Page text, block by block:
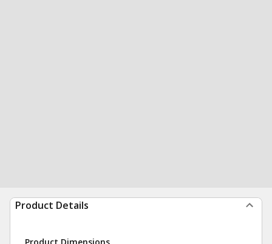
Product Details